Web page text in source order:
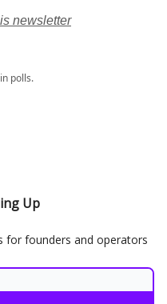
newsletter
polls.
Up
for founders and operators